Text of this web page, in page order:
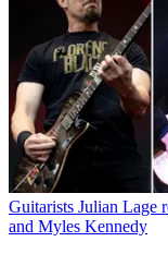
Guitarists Julian Lage
and Myles Kennedy